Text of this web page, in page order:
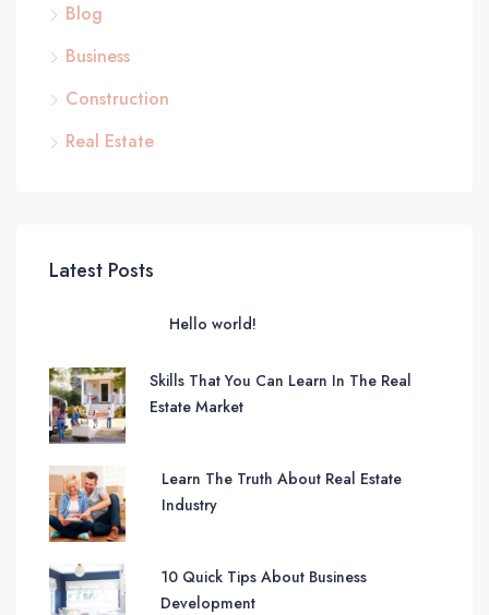
Blog
Business
Construction
Real Estate
Latest Posts
Hello world!
Skills That You Can Learn In The Real
Estate Market
Learn The Truth About Real Estate
Industry
10 Quick Tips About Business
Development